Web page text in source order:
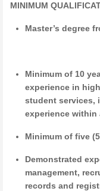
MINIMUM
Master’s degree
Minimum of 10
experience in
student services,
experience within
Minimum of five
Demonstrated
management,
records and